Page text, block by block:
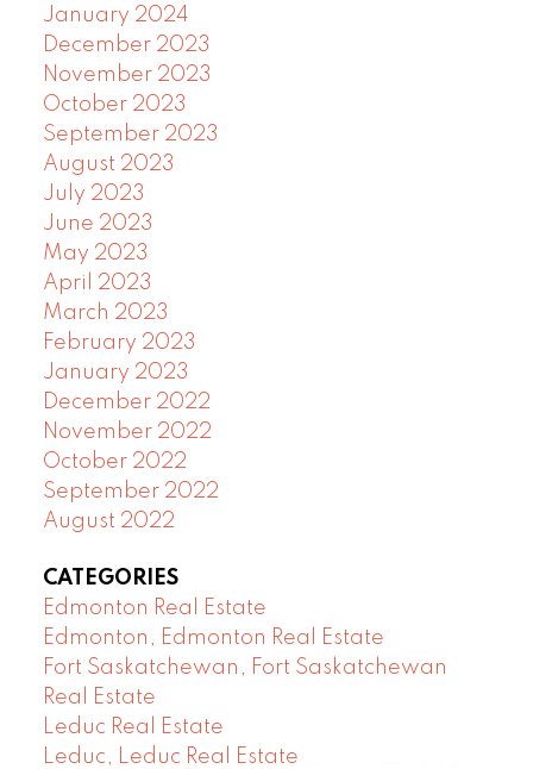
January 2024
December 2023
November 2023
October 2023
September 2023
August 2023
July 2023
June 2023
May 2023
April 2023
March 2023
February 2023
January 2023
December 2022
November 2022
October 2022
September 2022
August 2022
CATEGORIES
Edmonton Real Estate
Edmonton, Edmonton Real Estate
Fort Saskatchewan, Fort Saskatchewan
Real Estate
Leduc Real Estate
Leduc, Leduc Real Estate